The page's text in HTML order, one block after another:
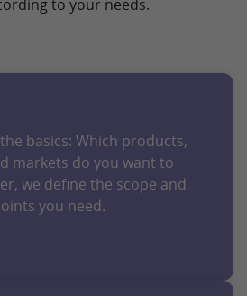
to your needs.
basics: Which products,
markets do you want to
we define the scope and
you need.